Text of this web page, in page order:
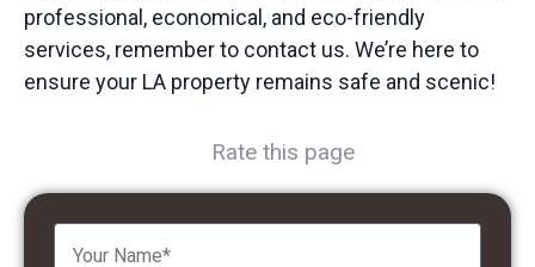
professional, economical, and eco-friendly
services, remember to contact us. We’re here to
ensure your LA property remains safe and scenic!
Rate this page